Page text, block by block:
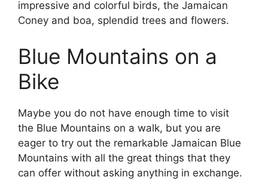
impressive and colorful birds, the Jamaican
Coney and boa, splendid trees and flowers.
Blue Mountains on a
Bike
Maybe you do not have enough time to visit
the Blue Mountains on a walk, but you are
eager to try out the remarkable Jamaican Blue
Mountains with all the great things that they
can offer without asking anything in exchange.